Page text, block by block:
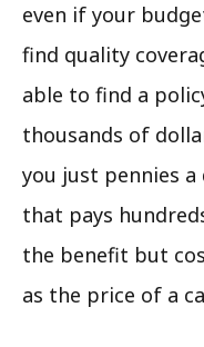
even if your
find quality
able to find a
thousands of
you just pennies a
that pays
the benefit but
as the price of a